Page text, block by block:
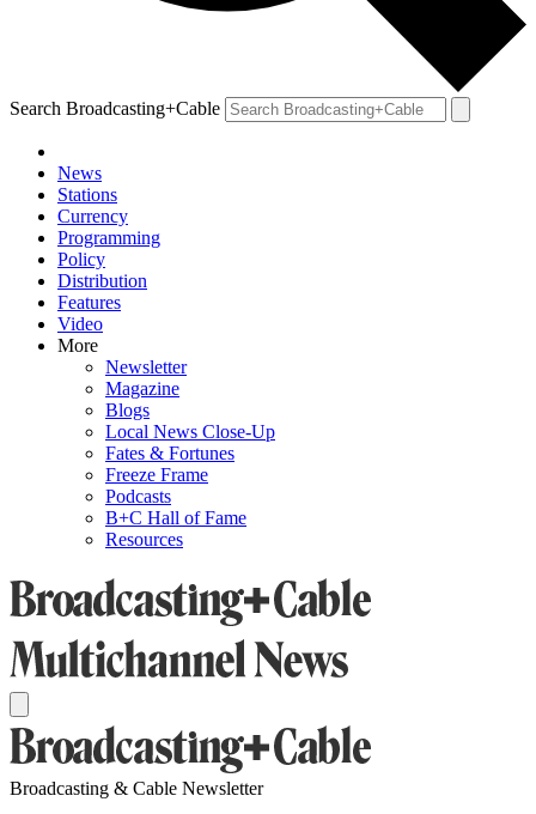
Search Broadcasting+Cable
News
Stations
Currency
Programming
Policy
Distribution
Features
Video
More
Newsletter
Magazine
Blogs
Local News Close-Up
Fates & Fortunes
Freeze Frame
Podcasts
B+C Hall of Fame
Resources
Broadcasting & Cable Newsletter